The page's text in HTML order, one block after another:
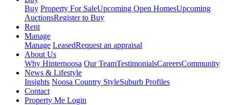
Buy Property For SaleUpcoming Open HomesUpcoming
AuctionsRegister to Buy
Rent
Manage
Manage LeasedRequest an appraisal
About Us
Why Hinternoosa Our TeamTestimonialsCareersCommunity
News & Lifestyle
Insights Noosa Country StyleSuburb Profiles
Contact
Property Me Login